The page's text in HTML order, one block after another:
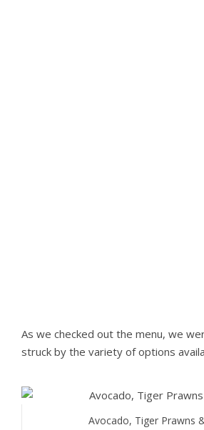
As we checked out the menu, we
struck by the variety of options
Avocado, Tiger Prawns